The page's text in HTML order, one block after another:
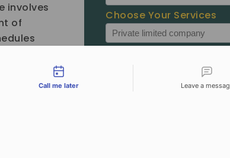
involves
of
Choose Your Services
Call me later Leave a message